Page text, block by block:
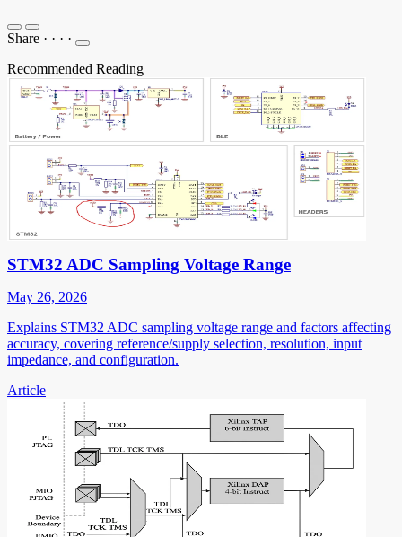
Share · · · ·
Recommended Reading
STM32 ADC Sampling Voltage Range
May 26, 2026
Explains STM32 ADC sampling voltage range and factors affecting
accuracy, covering reference/supply selection, resolution, input
impedance, and configuration.
Article